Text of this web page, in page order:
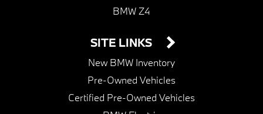
BMW Z4
SITE LINKS
New BMW Inventory
Pre-Owned Vehicles
Certified Pre-Owned Vehicles